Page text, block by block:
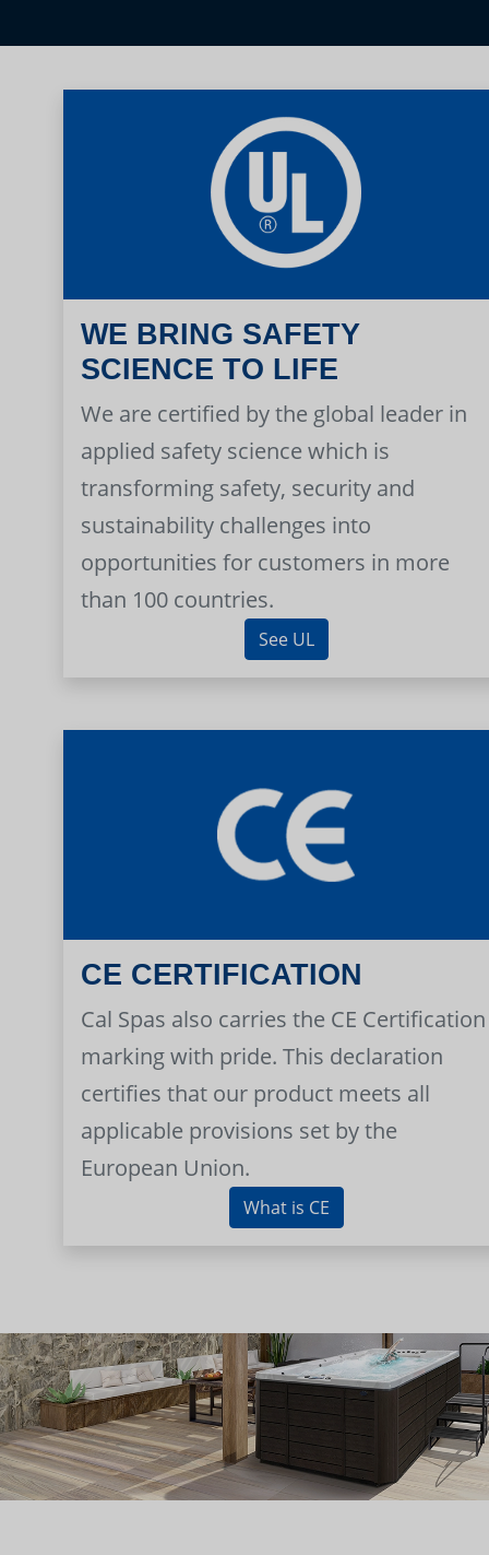
WE BRING SAFETY
SCIENCE TO LIFE
We are certified by the global leader in
applied safety science which is
transforming safety, security and
sustainability challenges into
opportunities for customers in more
than 100 countries.
See UL
CE CERTIFICATION
Cal Spas also carries the CE Certification
marking with pride. This declaration
certifies that our product meets all
applicable provisions set by the
European Union.
What is CE